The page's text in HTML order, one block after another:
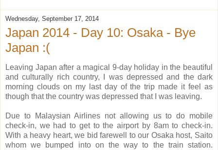
Wednesday, September 17, 2014
Japan 2014 - Day 10: Osaka - Bye
Japan :(
Leaving Japan after a magical 9-day holiday in the beautiful
and culturally rich country, I was depressed and the dark
morning clouds on my last day of the trip made it feel as
though that the country was depressed that I was leaving.
Due to Malaysian Airlines not allowing us to do mobile
check-in, we had to get to the airport by 8am to check-in.
With a heavy heart, we bid farewell to our Osaka host, Saito
whom we bumped into on the way to the train station.